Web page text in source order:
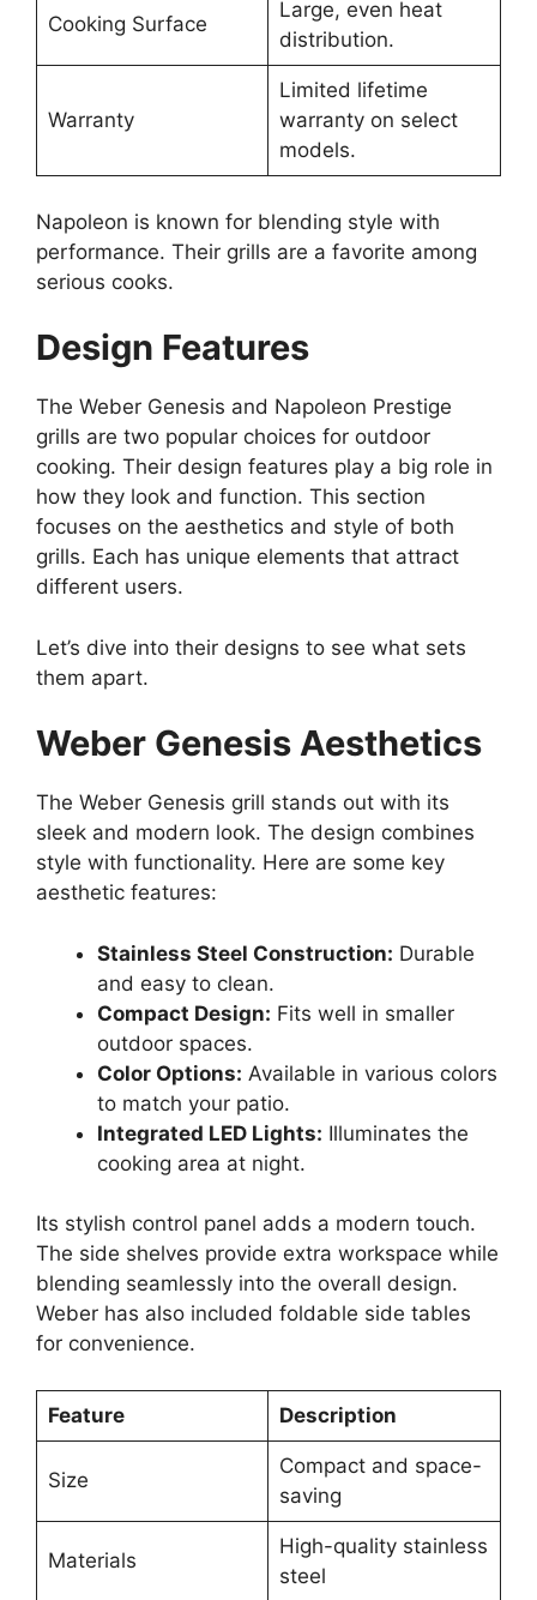
Cooking Surface
Large, even heat
distribution.
Warranty
Limited lifetime
warranty on select
models.
Napoleon is known for blending style with
performance. Their grills are a favorite among
serious cooks.
Design Features
The Weber Genesis and Napoleon Prestige
grills are two popular choices for outdoor
cooking. Their design features play a big role in
how they look and function. This section
focuses on the aesthetics and style of both
grills. Each has unique elements that attract
different users.
Let’s dive into their designs to see what sets
them apart.
Weber Genesis Aesthetics
The Weber Genesis grill stands out with its
sleek and modern look. The design combines
style with functionality. Here are some key
aesthetic features:
Stainless Steel Construction: Durable
and easy to clean.
Compact Design: Fits well in smaller
outdoor spaces.
Color Options: Available in various colors
to match your patio.
Integrated LED Lights: Illuminates the
cooking area at night.
Its stylish control panel adds a modern touch.
The side shelves provide extra workspace while
blending seamlessly into the overall design.
Weber has also included foldable side tables
for convenience.
Feature Description
Size
Compact and space-
saving
Materials
High-quality stainless
steel